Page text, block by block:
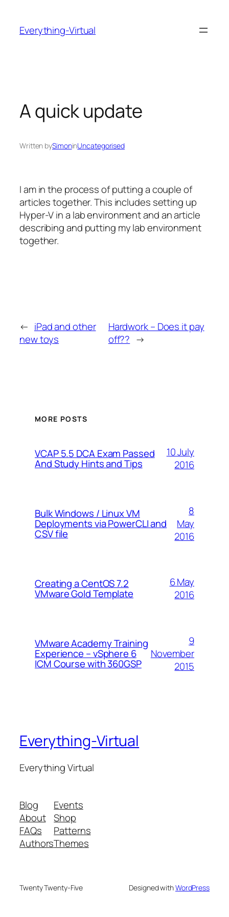
content
Everything-Virtual
A quick update
Written bySimoninUncategorised
I am in the process of putting a couple of
articles together. This includes setting up
Hyper-V in a lab environment and an article
describing and putting my lab environment
together.
← iPad and other
new toys
Hardwork – Does it pay
off?? →
MORE POSTS
VCAP 5.5 DCA Exam Passed
And Study Hints and Tips
10 July
2016
Bulk Windows / Linux VM
Deployments via PowerCLI and
CSV file
8
May
2016
Creating a CentOS 7.2
VMware Gold Template
6 May
2016
VMware Academy Training
Experience – vSphere 6
ICM Course with 360GSP
9
November
2015
Everything-Virtual
Everything Virtual
Blog
About
FAQs
Authors
Events
Shop
Patterns
Themes
Twenty Twenty-Five Designed withWordPress